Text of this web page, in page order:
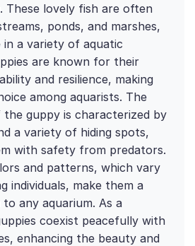
These lovely fish are often
ponds, and marshes,
a variety of aquatic
are known for their
and resilience, making
among aquarists. The
guppy is characterized by
a variety of hiding spots,
with safety from predators.
and patterns, which vary
individuals, make them a
any aquarium. As a
coexist peacefully with
enhancing the beauty and